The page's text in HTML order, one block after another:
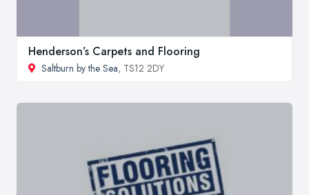
Henderson’s Carpets and Flooring
Saltburn by the Sea, TS12 2DY